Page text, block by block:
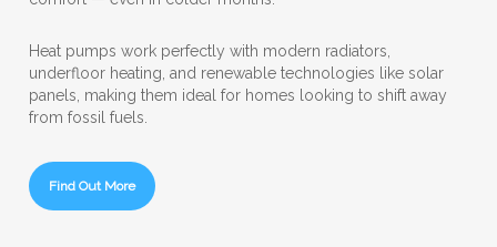
Heat pumps work perfectly with modern radiators,
underfloor heating, and renewable technologies like solar
panels, making them ideal for homes looking to shift away
from fossil fuels.
Find Out More